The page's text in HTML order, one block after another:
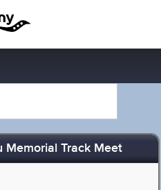
Memorial Track Meet